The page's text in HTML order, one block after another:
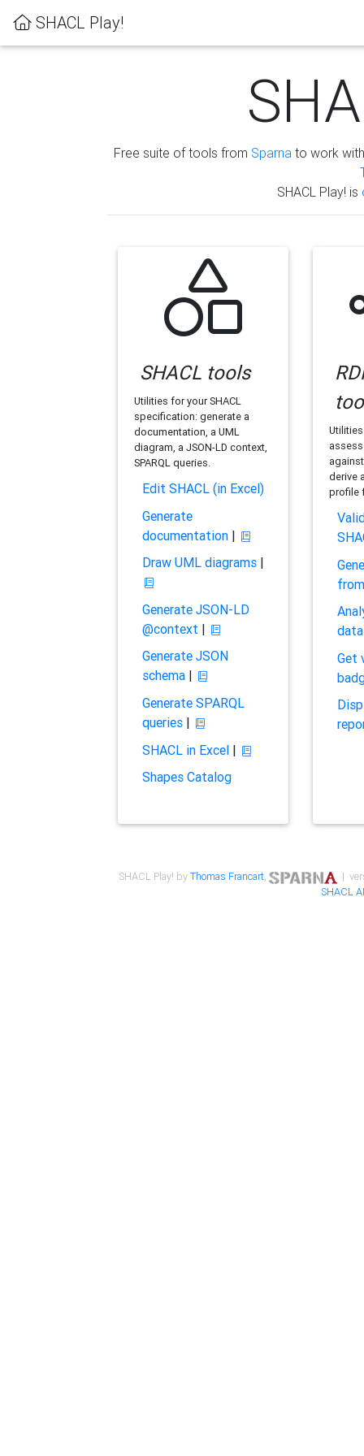
SHACL Play!
Free suite of tools from Sparna to work
SHACL Play! is
SHACL tools
Utilities for your SHACL
specification: generate a
documentation, a UML
diagram, a JSON-LD context,
SPARQL queries.
Edit SHACL (in Excel)
Generate
documentation|
Draw UML diagrams|
Generate JSON-LD
@context |
Generate JSON
schema|
Generate SPARQL
queries|
SHACL in Excel|
Shapes Catalog
derive
profile
Get
SHACL Play! byThomas Francart,
|
SHACL